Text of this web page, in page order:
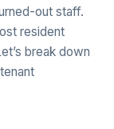
out staff.
resident
break down